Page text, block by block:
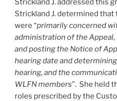
Strickland J. addressed this
Strickland J. determined
were “primarily concerned
administration of the
and posting the Notice of
hearing date and
hearing, and the
WLFN members”. She held
roles prescribed by the